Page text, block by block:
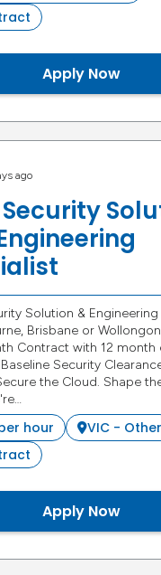
Apply Now
ago
Security
Solution &
Brisbane or
Contract with 12 month
Security
the Cloud. Shape
hour
VIC - Other
Apply Now